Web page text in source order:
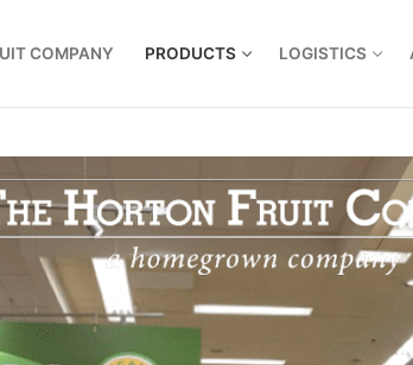
COMPANY PRODUCTS LOGISTICS